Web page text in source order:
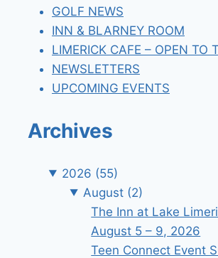
GOLF NEWS
INN & BLARNEY ROOM
LIMERICK CAFE – OPEN TO
NEWSLETTERS
UPCOMING EVENTS
Archives
2026 (55)
August (2)
The Inn at Lake
August 5 – 9, 2026
Teen Connect Event